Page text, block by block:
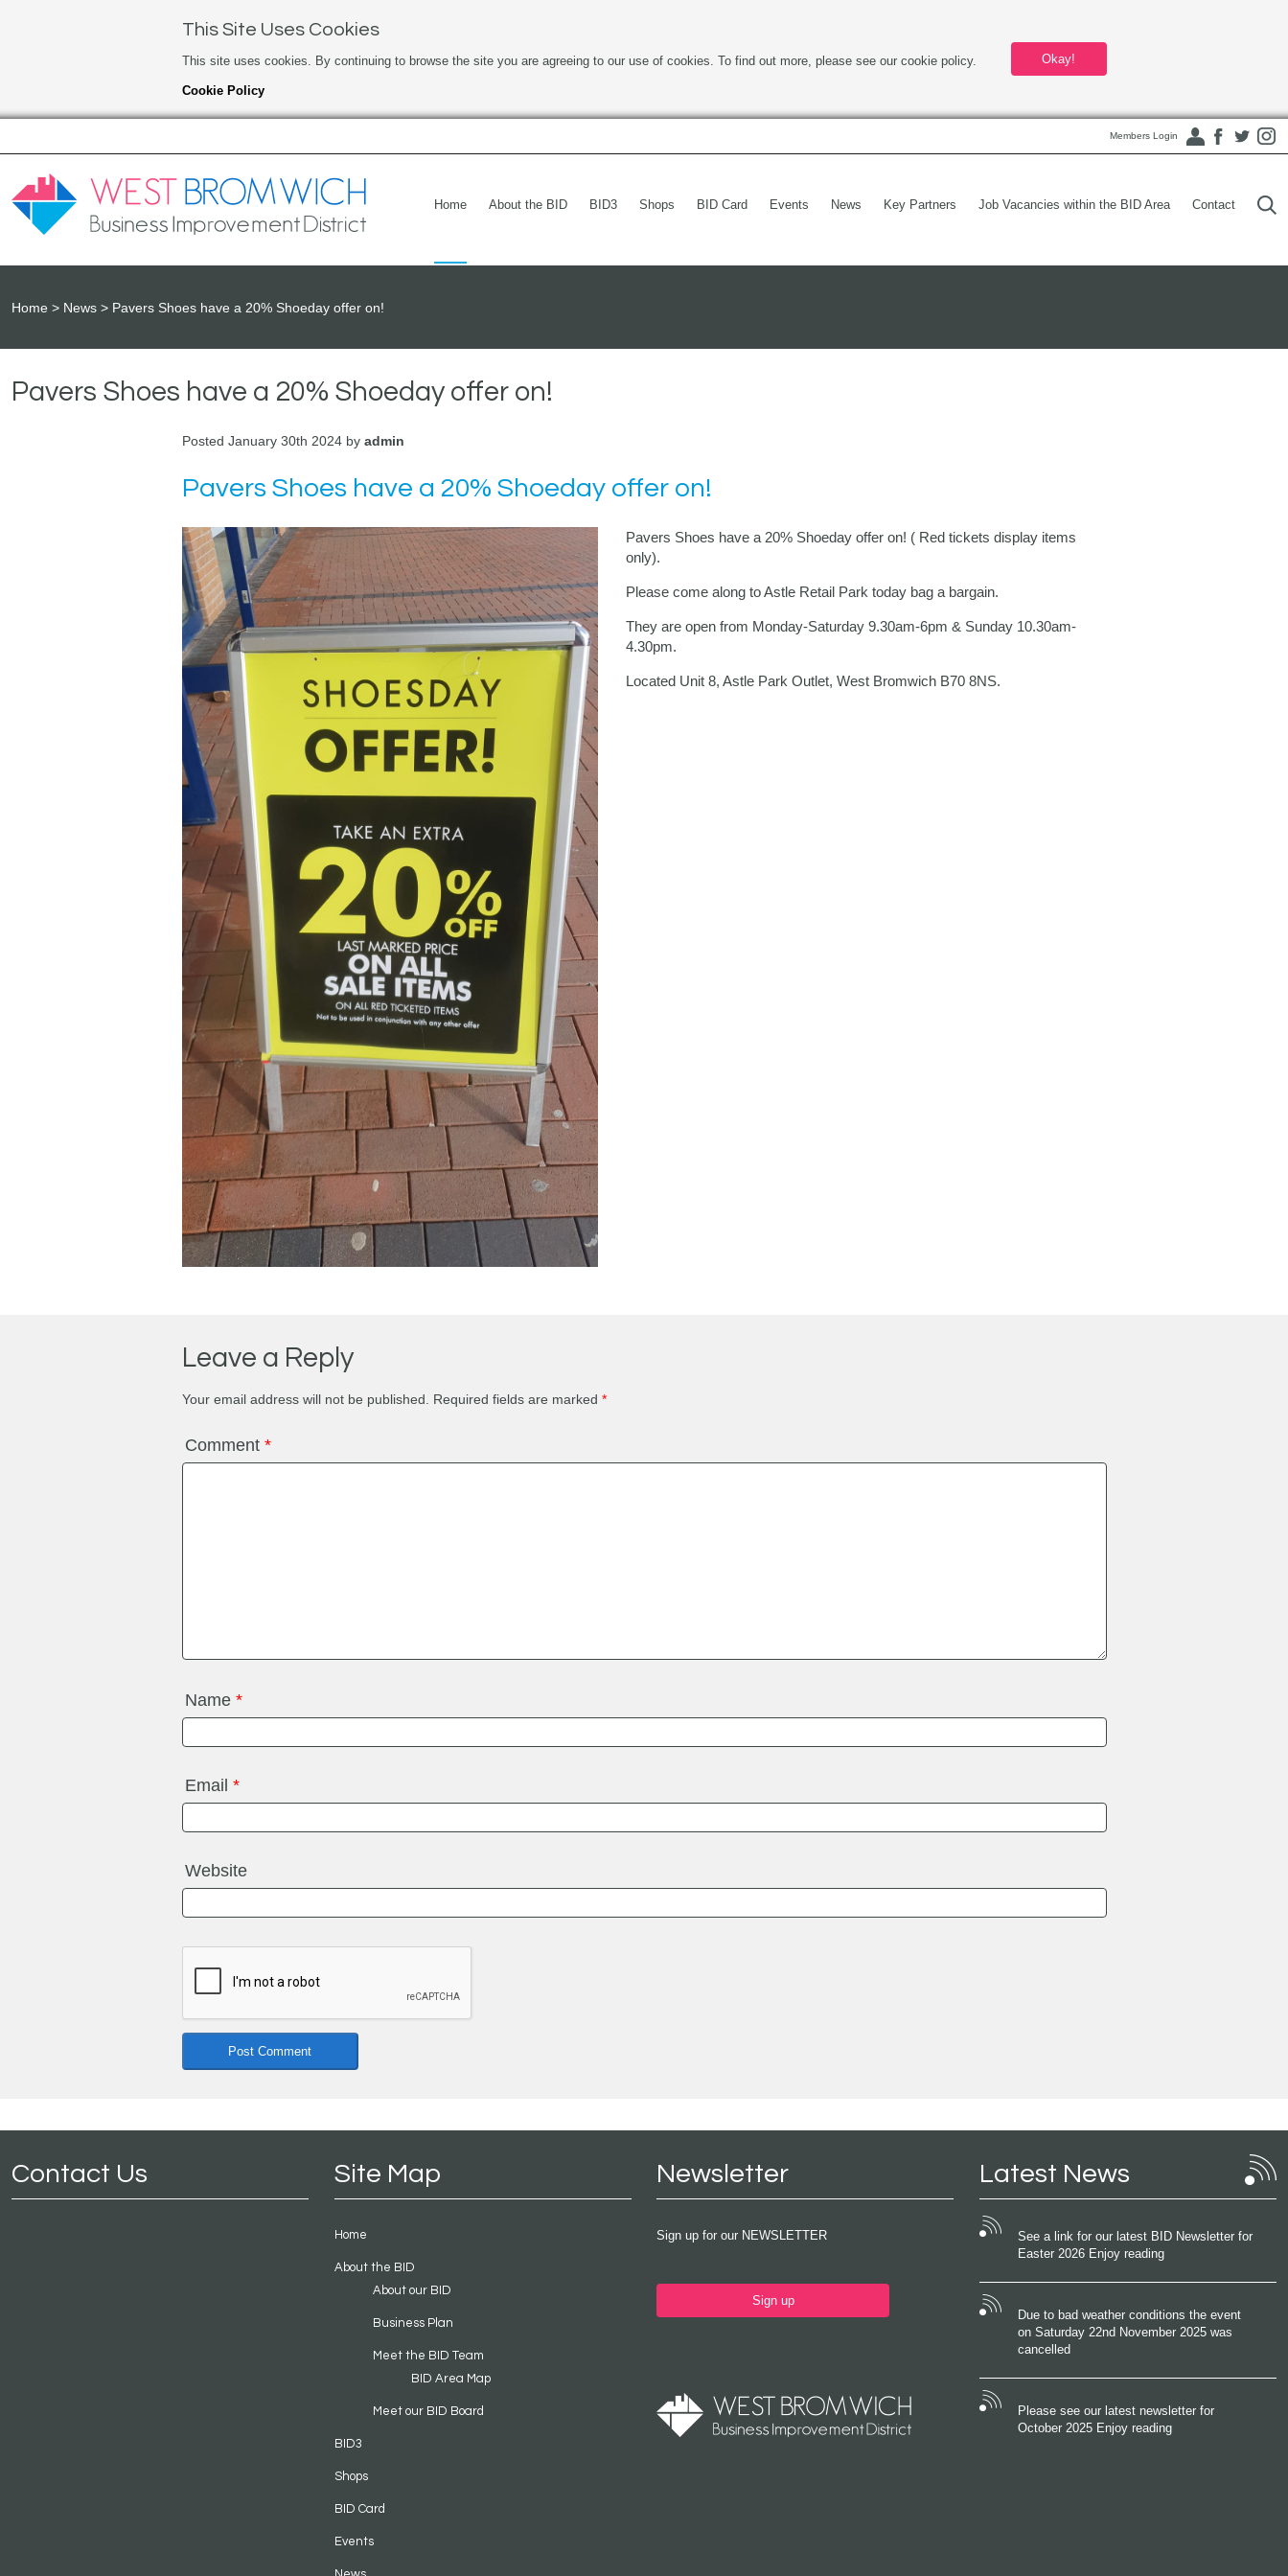
This Site Uses Cookies
This site uses cookies. By continuing to browse the site you are agreeing to our use of cookies. To find out more, please see our cookie policy.
Cookie Policy
Okay!
Members Login
Home About the BID BID3 Shops BID Card Events News Key Partners Job Vacancies within the BID Area Contact
Home News Pavers Shoes have a 20% Shoeday offer on!
Pavers Shoes have a 20% Shoeday offer on!
Posted January 30th 2024 by admin
Pavers Shoes have a 20% Shoeday offer on!
Pavers Shoes have a 20% Shoeday offer on! ( Red tickets display items
only).
Please come along to Astle Retail Park today bag a bargain.
They are open from Monday-Saturday 9.30am-6pm & Sunday 10.30am-
4.30pm.
Located Unit 8, Astle Park Outlet, West Bromwich B70 8NS.
Leave a Reply
Your email address will not be published. Required fields are marked *
Comment *
Name *
Email *
Website
Contact Us Site Map
Home
About the BID
About our BID
Business Plan
Meet the BID Team
BID Area Map
Meet our BID Board
BID3
Shops
BID Card
Events
Newsletter
Sign up for our NEWSLETTER
Sign up
Latest News
See a link for our latest BID Newsletter for
Easter 2026 Enjoy reading
Due to bad weather conditions the event
on Saturday 22nd November 2025 was
cancelled
Please see our latest newsletter for
October 2025 Enjoy reading